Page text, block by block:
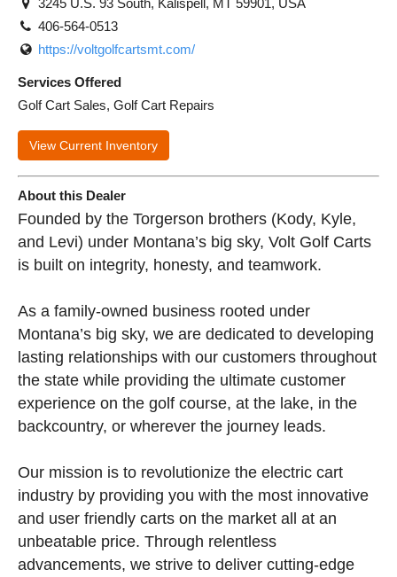
3245 U.S. 93 South, Kalispell, MT 59901, USA
406-564-0513
https://voltgolfcartsmt.com/
Services Offered
Golf Cart Sales, Golf Cart Repairs
View Current Inventory
About this Dealer
Founded by the Torgerson brothers (Kody, Kyle,
and Levi) under Montana’s big sky, Volt Golf Carts
is built on integrity, honesty, and teamwork.
As a family-owned business rooted under
Montana’s big sky, we are dedicated to developing
lasting relationships with our customers throughout
the state while providing the ultimate customer
experience on the golf course, at the lake, in the
backcountry, or wherever the journey leads.
Our mission is to revolutionize the electric cart
industry by providing you with the most innovative
and user friendly carts on the market all at an
unbeatable price. Through relentless
advancements, we strive to deliver cutting-edge